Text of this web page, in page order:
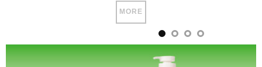
MORE